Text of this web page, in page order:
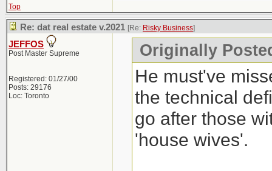
Top
Re: dat real estate v.2021 [Re: Risky Business]
JEFFOS
Post Master Supreme
Registered: 01/27/00
Posts: 29176
Loc: Toronto
Originally
He must've
the technical
go after those
'house wives'.